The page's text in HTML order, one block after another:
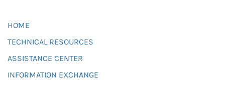
HOME
TECHNICAL RESOURCES
ASSISTANCE CENTER
INFORMATION EXCHANGE